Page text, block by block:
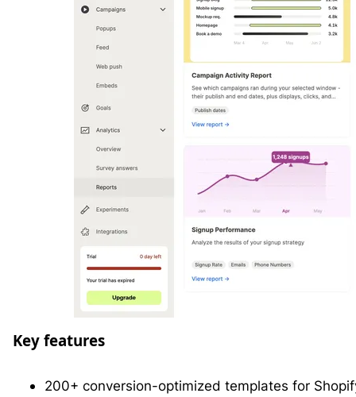
Key features
200+ conversion-optimized templates for